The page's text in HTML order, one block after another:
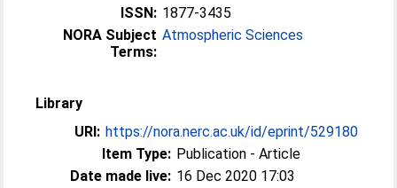
ISSN: 1877-3435
NORA Subject
Terms:
Atmospheric Sciences
Library
URI: https://nora.nerc.ac.uk/id/eprint/529180
Item Type: Publication - Article
Date made live: 16 Dec 2020 17:03